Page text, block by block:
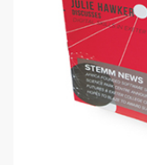
2.4m,